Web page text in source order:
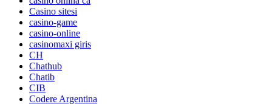
Casino sitesi
casino-game
casino-online
casinomaxi giris
CH
Chathub
Chatib
CIB
Codere Argentina